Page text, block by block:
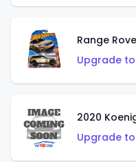
Range
Upgrade
2020
Upgrade